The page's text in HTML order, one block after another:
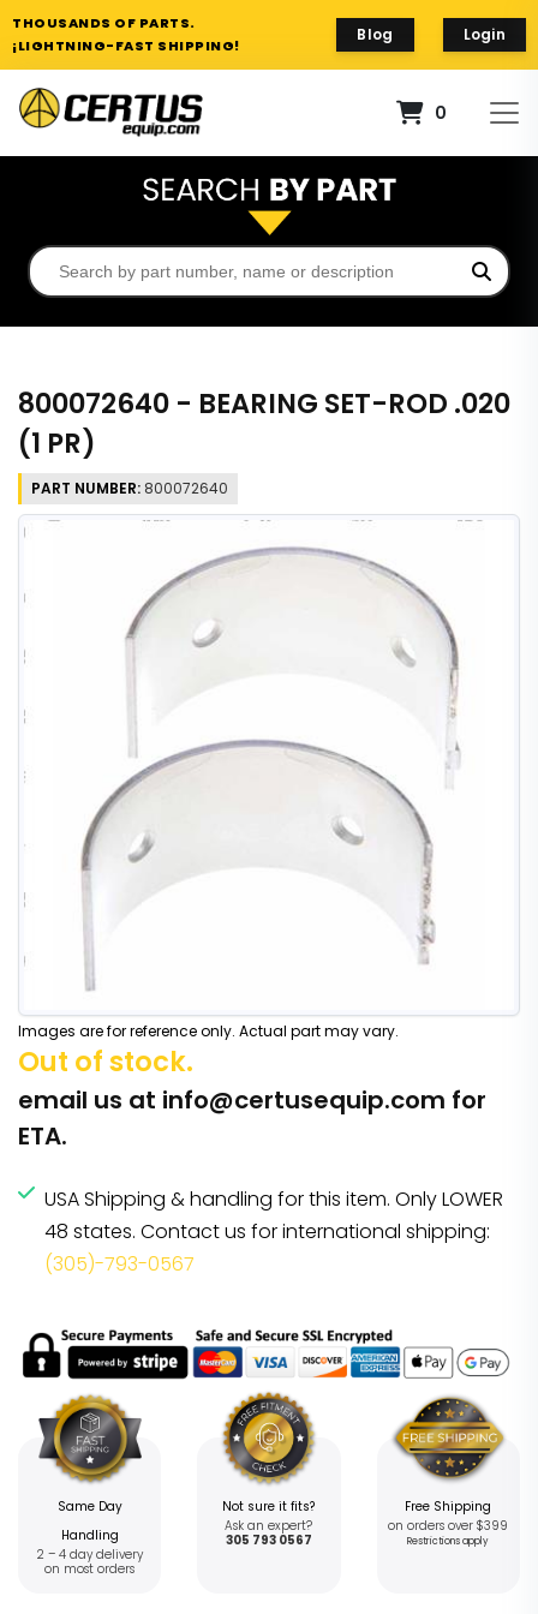
THOUSANDS OF PARTS.
¡LIGHTNING-FAST SHIPPING!
Blog Login
0
800072640 - BEARING SET-ROD .020
(1 PR)
PART NUMBER: 800072640
Images are for reference only. Actual part may vary.
Out of stock.
email us at info@certusequip.com for
ETA.
USA Shipping & handling for this item. Only LOWER
48 states. Contact us for international shipping:
(305)-793-0567
Same Day
Handling
2 – 4 day delivery
on most orders
Not sure it fits?
Ask an expert?
305 793 0567
Free Shipping
on orders over $399
Restrictions apply